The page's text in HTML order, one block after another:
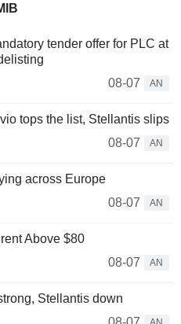
tender offer for PLC at
08-07
AN
tops the list, Stellantis slips
08-07
AN
across Europe
08-07
AN
Above $80
08-07
AN
Stellantis down